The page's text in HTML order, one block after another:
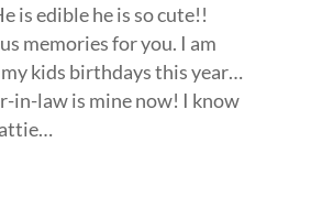
is edible he is so cute!!
memories for you. I am
kids birthdays this year…
in-law is mine now! I know